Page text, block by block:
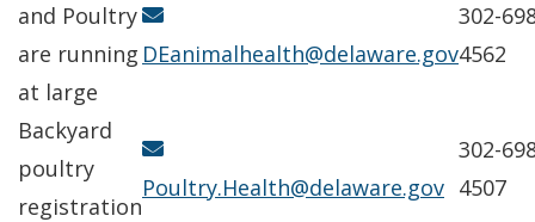
and Poultry
are running
at large
DEanimalhealth@delaware.gov
302-
4562
Backyard
poultry
registration
Poultry.Health@delaware.gov
302-
4507